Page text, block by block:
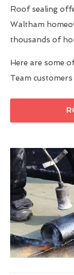
Roof sealing
Waltham
thousands of
Here are some
Team customers